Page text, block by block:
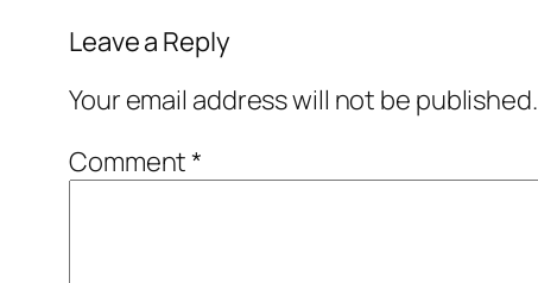
Leave a Reply
Your email address will not be published.
Comment*